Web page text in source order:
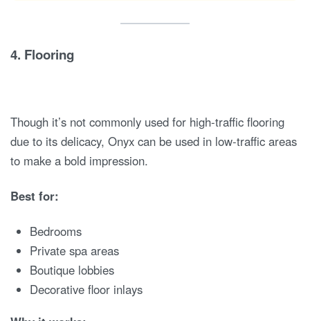
4. Flooring
Though it’s not commonly used for high-traffic flooring
due to its delicacy, Onyx can be used in low-traffic areas
to make a bold impression.
Best for:
Bedrooms
Private spa areas
Boutique lobbies
Decorative floor inlays